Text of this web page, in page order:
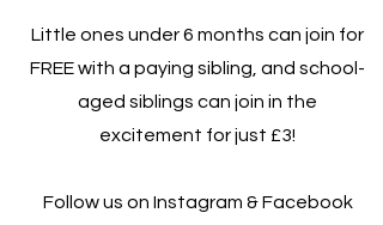
Little ones under 6 months can join for
FREE with a paying sibling, and school-
aged siblings can join in the
excitement for just £3!
Follow us on Instagram & Facebook